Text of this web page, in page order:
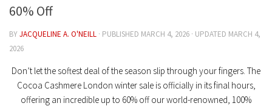
60% Off
BYJACQUELINE A. O'NEILL · PUBLISHED MARCH 4, 2026 · UPDATED MARCH 4,
2026
Don’t let the softest deal of the season slip through your fingers. The
Cocoa Cashmere London winter saleis officially in its final hours,
offering an incredible up to 60% offour world-renowned, 100%